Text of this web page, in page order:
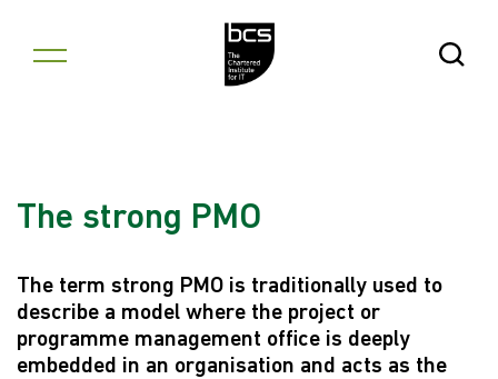
Open
The strong PMO
The term strong PMO is traditionally used to
describe a model where the project or
programme management office is deeply
embedded in an organisation and acts as the